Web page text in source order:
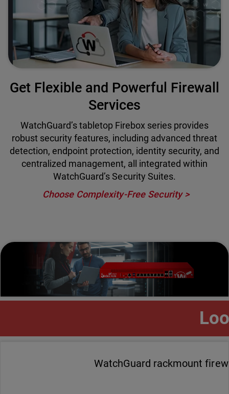
Get Flexible and Powerful Firewall
Services
WatchGuard’s tabletop Firebox series provides
robust security features, including advanced threat
detection, endpoint protection, identity security, and
centralized management, all integrated within
WatchGuard’s Security Suites.
Choose Complexity-Free Security
WatchGuard rackmount